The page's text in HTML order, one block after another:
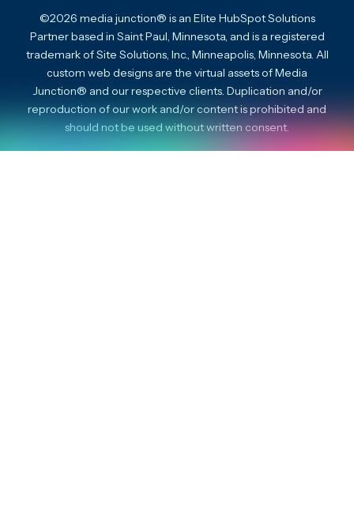
©2026 media junction® is an Elite HubSpot Solutions
Partner based in Saint Paul, Minnesota, and is a registered
trademark of Site Solutions, Inc., Minneapolis, Minnesota. All
custom web designs are the virtual assets of Media
Junction® and our respective clients. Duplication and/or
reproduction of our work and/or content is prohibited and
should not be used without written consent.